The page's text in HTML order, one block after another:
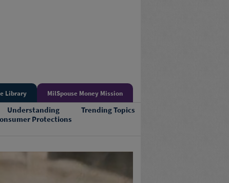
Library MilSpouse Money Mission
Understanding
Protections
Trending Topics